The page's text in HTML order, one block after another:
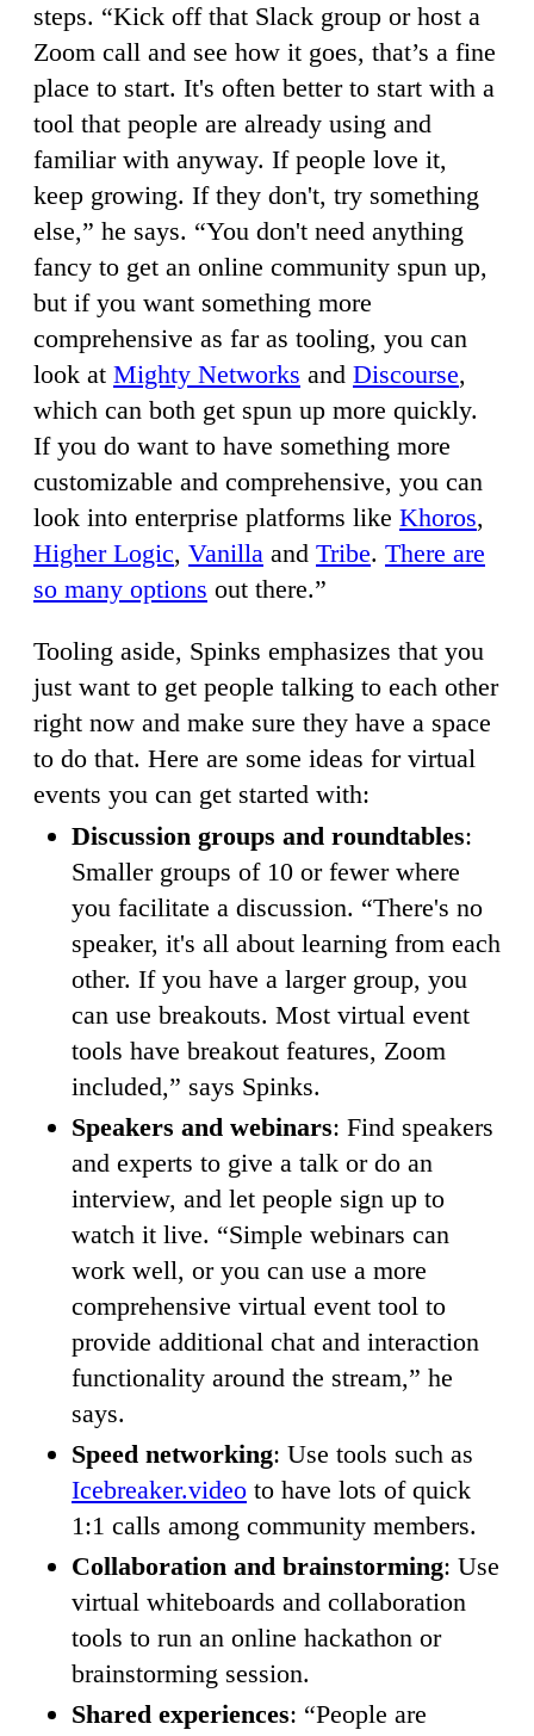
steps. “Kick off that Slack group or host a
Zoom call and see how it goes, that’s a fine
place to start. It's often better to start with a
tool that people are already using and
familiar with anyway. If people love it,
keep growing. If they don't, try something
else,” he says. “You don't need anything
fancy to get an online community spun up,
but if you want something more
comprehensive as far as tooling, you can
look at Mighty Networks and Discourse,
which can both get spun up more quickly.
If you do want to have something more
customizable and comprehensive, you can
look into enterprise platforms like Khoros,
Higher Logic, Vanilla and Tribe. There are
so many options out there.”
Tooling aside, Spinks emphasizes that you
just want to get people talking to each other
right now and make sure they have a space
to do that. Here are some ideas for virtual
events you can get started with:
Discussion groups and roundtables:
Smaller groups of 10 or fewer where
you facilitate a discussion. “There's no
speaker, it's all about learning from each
other. If you have a larger group, you
can use breakouts. Most virtual event
tools have breakout features, Zoom
included,” says Spinks.
Speakers and webinars: Find speakers
and experts to give a talk or do an
interview, and let people sign up to
watch it live. “Simple webinars can
work well, or you can use a more
comprehensive virtual event tool to
provide additional chat and interaction
functionality around the stream,” he
says.
Speed networking: Use tools such as
Icebreaker.video to have lots of quick
1:1 calls among community members.
Collaboration and brainstorming: Use
virtual whiteboards and collaboration
tools to run an online hackathon or
brainstorming session.
Shared experiences: “People are